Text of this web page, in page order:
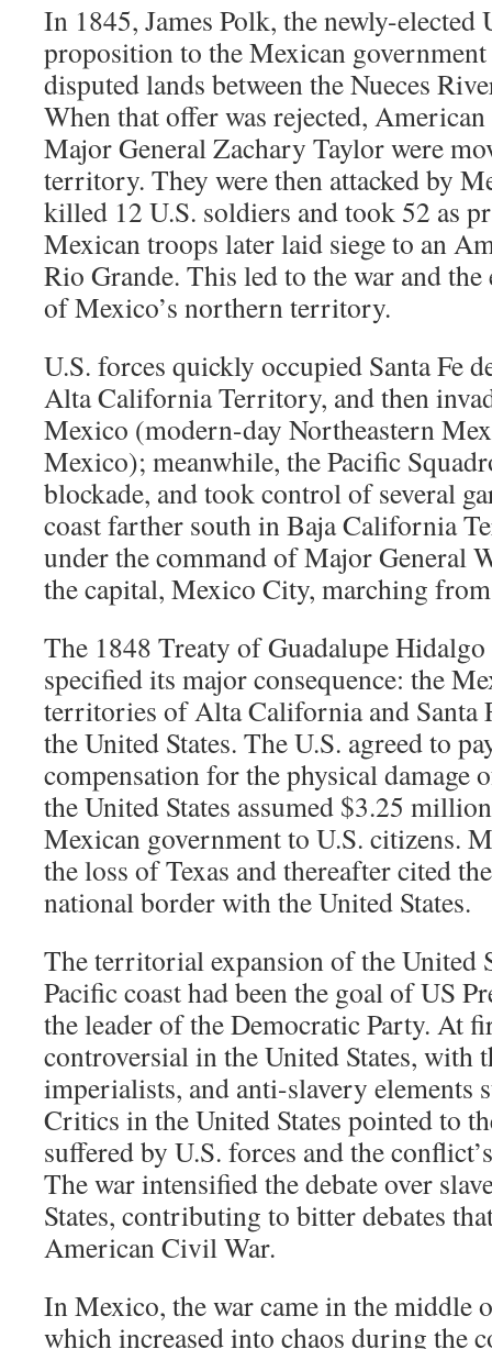
In 1845, James Polk, the newly-elected
proposition to the Mexican government
disputed lands between the Nueces
When that offer was rejected,
Major General Zachary Taylor were
territory. They were then attacked by
killed 12 U.S. soldiers and took 52 as
Mexican troops later laid siege to an
Rio Grande. This led to the war and
of Mexico’s northern territory.
U.S. forces quickly occupied Santa Fe
Alta California Territory, and then
Mexico (modern-day Northeastern
Mexico); meanwhile, the Pacific
blockade, and took control of several
coast farther south in Baja California
under the command of Major General
the capital, Mexico City, marching
The 1848 Treaty of Guadalupe Hidalgo
specified its major consequence: the
territories of Alta California and Santa
the United States. The U.S. agreed to
compensation for the physical damage
the United States assumed $3.25
Mexican government to U.S. citizens.
the loss of Texas and thereafter cited
national border with the United States.
The territorial expansion of the United
Pacific coast had been the goal of US
the leader of the Democratic Party. At
controversial in the United States, with
imperialists, and anti-slavery elements
Critics in the United States pointed to
suffered by U.S. forces and the
The war intensified the debate over
States, contributing to bitter debates
American Civil War.
In Mexico, the war came in the
which increased into chaos during the